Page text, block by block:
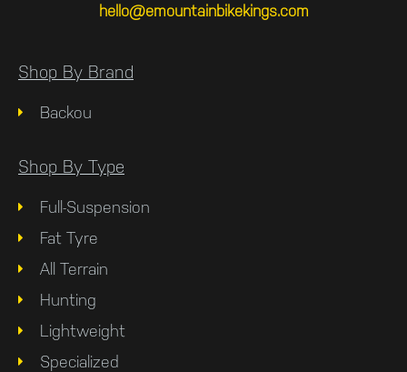
hello@emountainbikekings.com
Shop By Brand
Backou
Shop By Type
Full-Suspension
Fat Tyre
All Terrain
Hunting
Lightweight
Specialized